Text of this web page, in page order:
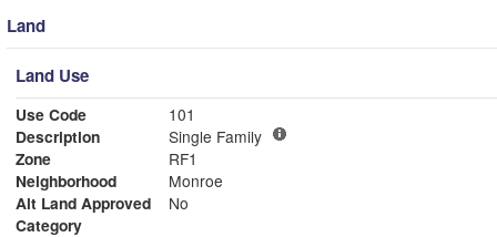
Land
Land Use
Use Code
101
Description
Single Family
Zone
RF1
Neighborhood
Monroe
Alt Land Approved
No
Category